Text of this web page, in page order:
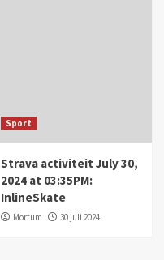
Sport
Strava activiteit July 30,
2024 at 03:35PM:
InlineSkate
Mortum 30 juli 2024